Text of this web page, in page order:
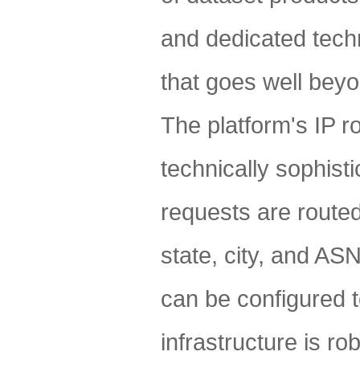
and dedicated
that goes well
The platform's IP
technically
requests are
state, city, and
can be configured
infrastructure is